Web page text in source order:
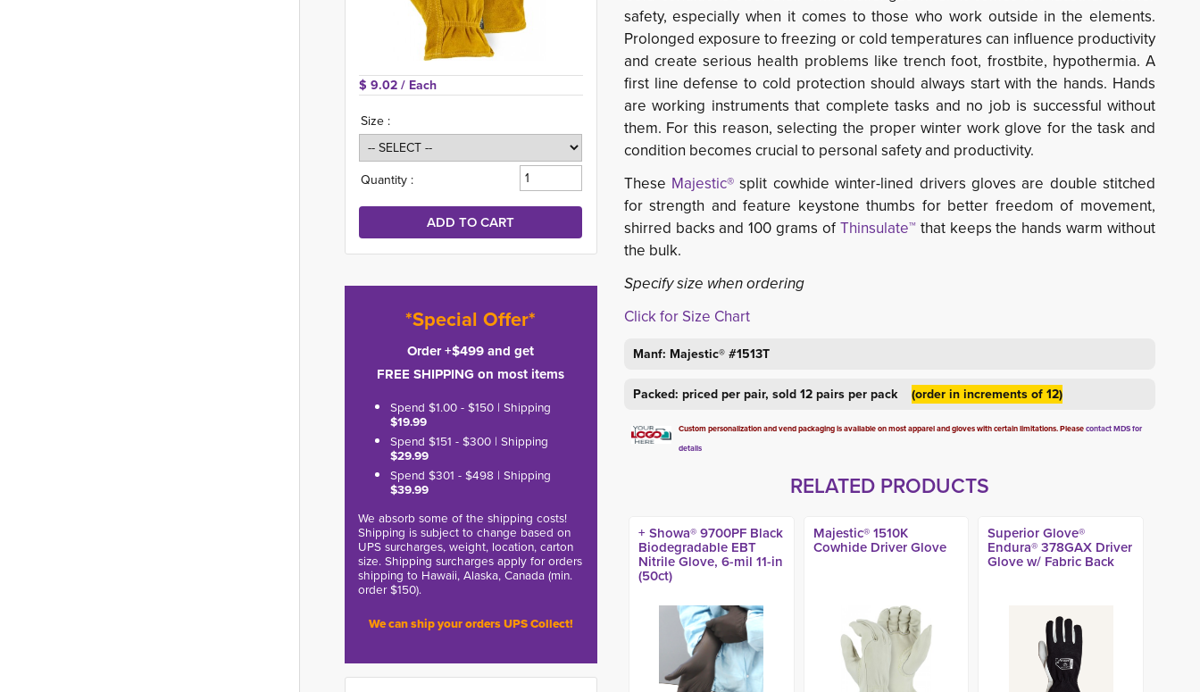
$ 9.02 / Each
Size :
Quantity :
*Special Offer*
Order +$499 and get
FREE SHIPPING on most items
Spend $1.00 - $150 | Shipping
$19.99
Spend $151 - $300 | Shipping
$29.99
Spend $301 - $498 | Shipping
$39.99
We absorb some of the shipping costs!
Shipping is subject to change based on
UPS surcharges, weight, location, carton
size. Shipping surcharges apply for orders
shipping to Hawaii, Alaska, Canada (min.
order $150).
We can ship your orders UPS Collect!
safety, especially when it comes to those who work outside in the elements.
Prolonged exposure to freezing or cold temperatures can influence productivity
and create serious health problems like trench foot, frostbite, hypothermia. A
first line defense to cold protection should always start with the hands. Hands
are working instruments that complete tasks and no job is successful without
them. For this reason, selecting the proper winter work glove for the task and
condition becomes crucial to personal safety and productivity.
These Majestic® split cowhide winter-lined drivers gloves are double stitched
for strength and feature keystone thumbs for better freedom of movement,
shirred backs and 100 grams of Thinsulate™ that keeps the hands warm without
the bulk.
Specify size when ordering
Click for Size Chart
Manf: Majestic® #1513T
Packed: priced per pair, sold 12 pairs per pack (order in increments of 12)
Custom personalization and vend packaging is available on most apparel and gloves with certain limitations. Pleasecontact MDS for
details
RELATED PRODUCTS
+ Showa® 9700PF Black
Biodegradable EBT
Nitrile Glove, 6-mil 11-in
(50ct)
Majestic® 1510K
Cowhide Driver Glove
Superior Glove®
Endura® 378GAX Driver
Glove w/ Fabric Back